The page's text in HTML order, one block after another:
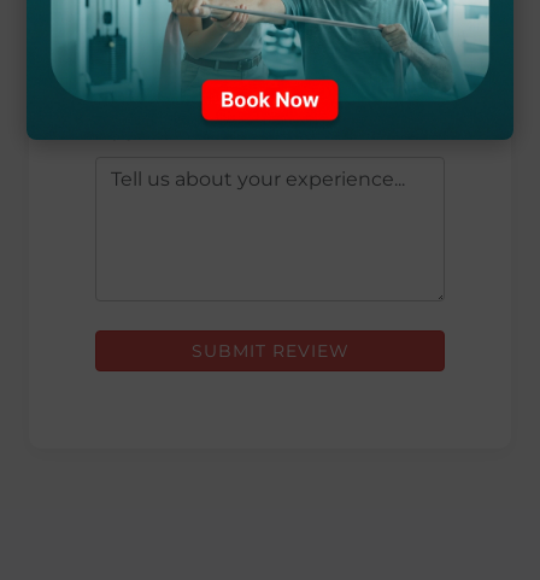
OVERALL RATING *
?
?
?
?
?
SUBMIT REVIEW